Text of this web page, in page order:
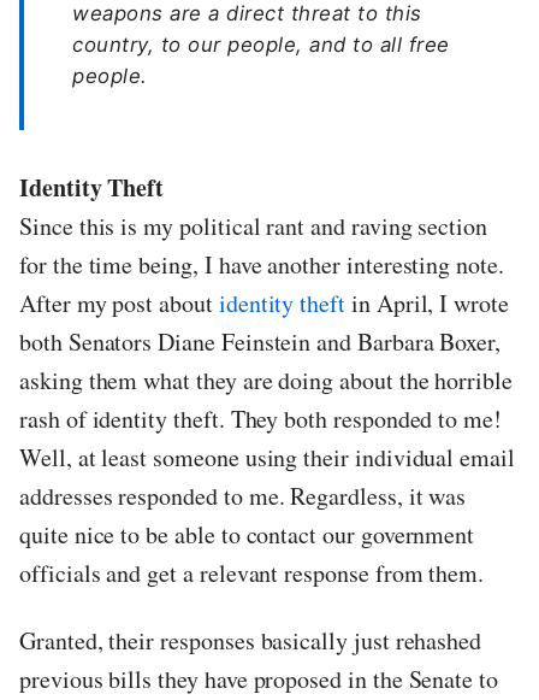
weapons are a direct threat to this
country, to our people, and to all free
people.
Identity Theft
Since this is my political rant and raving section
for the time being, I have another interesting note.
After my post aboutidentity theftin April, I wrote
both Senators Diane Feinstein and Barbara Boxer,
asking them what they are doing about the horrible
rash of identity theft. They both responded to me!
Well, at least someone using their individual email
addresses responded to me. Regardless, it was
quite nice to be able to contact our government
officials and get a relevant response from them.
Granted, their responses basically just rehashed
previous bills they have proposed in the Senate to